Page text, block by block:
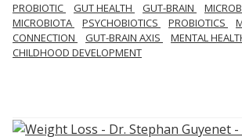
PROBIOTIC GUT HEALTH GUT-BRAIN
MICROBIOTA
PSYCHOBIOTICS PROBIOTICS
CONNECTION
GUT-BRAIN AXIS MENTAL
CHILDHOOD DEVELOPMENT